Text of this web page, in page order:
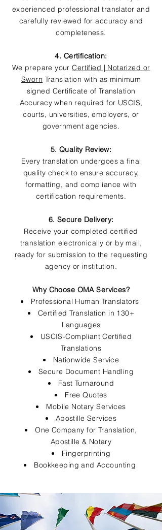
experienced professional translator and
carefully reviewed for accuracy and
completeness.
4. Certification:
We prepare yourCertified | Notarized or
Sworn Translation with as minimum
signed Certificate of Translation
Accuracy when required for USCIS,
courts, universities, employers, or
government agencies.
5. Quality Review:
Every translation undergoes a final
quality check to ensure accuracy,
formatting, and compliance with
certification requirements.
6. Secure Delivery:
Receive your completed certified
translation electronically or by mail,
ready for submission to the requesting
agency or institution.
Why Choose OMA Services?
Professional Human Translators
Certified Translation in 130+
Languages
USCIS-Compliant Certified
Translations
Nationwide Service
Secure Document Handling
Fast Turnaround
Free Quotes
Mobile Notary Services
Apostille Services
One Company for Translation,
Apostille & Notary
Fingerprinting
Bookkeeping and Accounting